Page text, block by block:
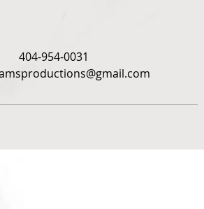
404-954-0031